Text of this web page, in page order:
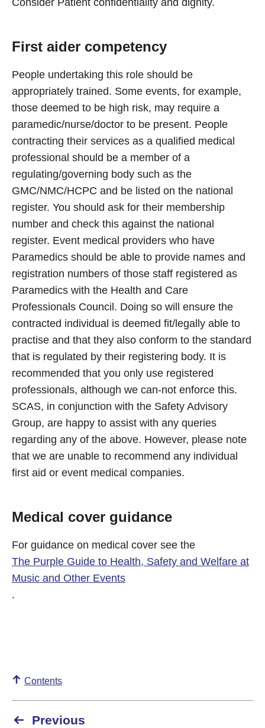
Consider Patient confidentiality and dignity.
First aider competency
People undertaking this role should be
appropriately trained. Some events, for example,
those deemed to be high risk, may require a
paramedic/nurse/doctor to be present. People
contracting their services as a qualified medical
professional should be a member of a
regulating/governing body such as the
GMC/NMC/HCPC and be listed on the national
register. You should ask for their membership
number and check this against the national
register. Event medical providers who have
Paramedics should be able to provide names and
registration numbers of those staff registered as
Paramedics with the Health and Care
Professionals Council. Doing so will ensure the
contracted individual is deemed fit/legally able to
practise and that they also conform to the standard
that is regulated by their registering body. It is
recommended that you only use registered
professionals, although we can-not enforce this.
SCAS, in conjunction with the Safety Advisory
Group, are happy to assist with any queries
regarding any of the above. However, please note
that we are unable to recommend any individual
first aid or event medical companies.
Medical cover guidance
For guidance on medical cover see the
The Purple Guide to Health, Safety and Welfare at
Music and Other Events
.
Contents
Previous